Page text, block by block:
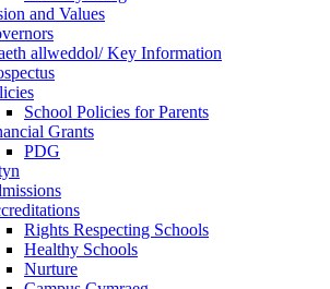
and Values
allweddol/ Key Information
School Policies for Parents
Grants
PDG
Rights Respecting Schools
Healthy Schools
Nurture